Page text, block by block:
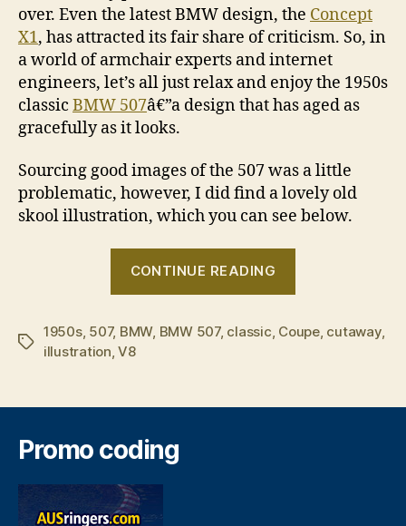
over. Even the latest BMW design, the Concept
X1, has attracted its fair share of criticism. So, in
a world of armchair experts and internet
engineers, let’s all just relax and enjoy the 1950s
classic BMW 507â€”a design that has aged as
gracefully as it looks.
Sourcing good images of the 507 was a little
problematic, however, I did find a lovely old
skool illustration, which you can see below.
CONTINUE READING
â€“
classic”
Tags
1950s, 507, BMW, BMW 507, classic, Coupe, cutaway,
illustration,V8
Promo coding